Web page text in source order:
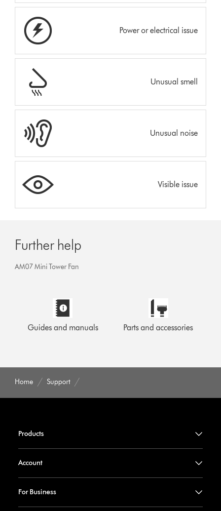
Power or electrical issue
Unusual smell
Unusual noise
Visible issue
Further help
AM07 Mini Tower Fan
Guides and manuals Parts and accessories
Home Support
Products
Account
For Business